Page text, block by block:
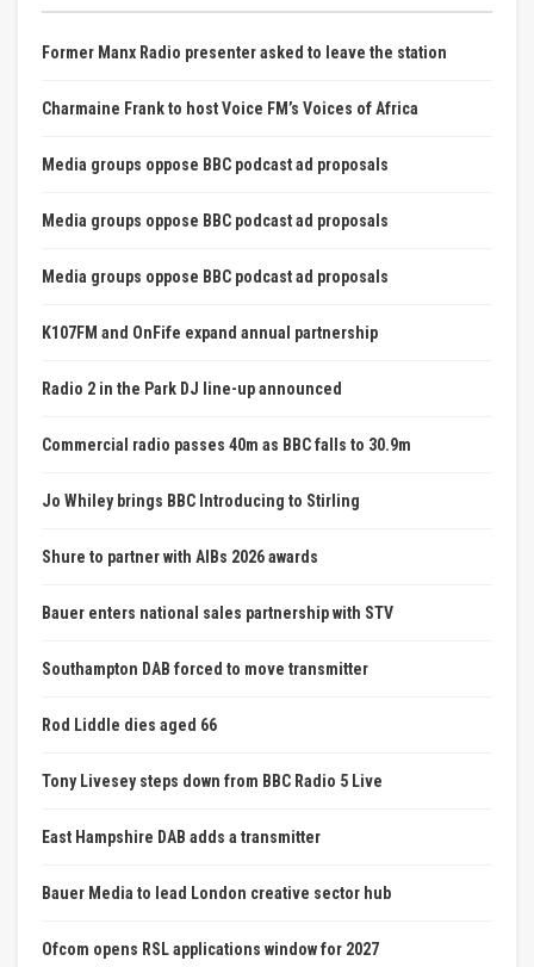
Former Manx Radio presenter asked to leave the station
Charmaine Frank to host Voice FM’s Voices of Africa
Media groups oppose BBC podcast ad proposals
Media groups oppose BBC podcast ad proposals
Media groups oppose BBC podcast ad proposals
K107FM and OnFife expand annual partnership
Radio 2 in the Park DJ line-up announced
Commercial radio passes 40m as BBC falls to 30.9m
Jo Whiley brings BBC Introducing to Stirling
Shure to partner with AIBs 2026 awards
Bauer enters national sales partnership with STV
Southampton DAB forced to move transmitter
Rod Liddle dies aged 66
Tony Livesey steps down from BBC Radio 5 Live
East Hampshire DAB adds a transmitter
Bauer Media to lead London creative sector hub
Ofcom opens RSL applications window for 2027